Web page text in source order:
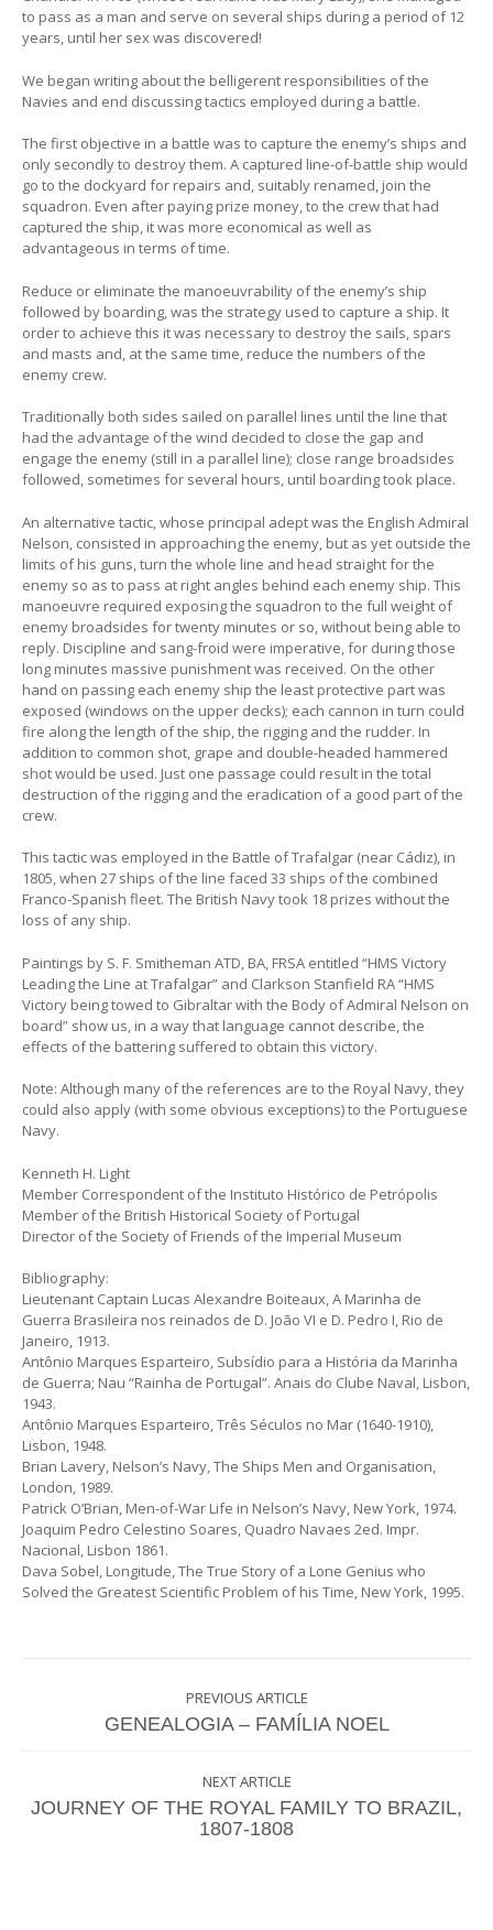
to pass as a man and serve on several ships during a period of 12
years, until her sex was discovered!
We began writing about the belligerent responsibilities of the
Navies and end discussing tactics employed during a battle.
The first objective in a battle was to capture the enemy’s ships and
only secondly to destroy them. A captured line-of-battle ship would
go to the dockyard for repairs and, suitably renamed, join the
squadron. Even after paying prize money, to the crew that had
captured the ship, it was more economical as well as
advantageous in terms of time.
Reduce or eliminate the manoeuvrability of the enemy’s ship
followed by boarding, was the strategy used to capture a ship. It
order to achieve this it was necessary to destroy the sails, spars
and masts and, at the same time, reduce the numbers of the
enemy crew.
Traditionally both sides sailed on parallel lines until the line that
had the advantage of the wind decided to close the gap and
engage the enemy (still in a parallel line); close range broadsides
followed, sometimes for several hours, until boarding took place.
An alternative tactic, whose principal adept was the English Admiral
Nelson, consisted in approaching the enemy, but as yet outside the
limits of his guns, turn the whole line and head straight for the
enemy so as to pass at right angles behind each enemy ship. This
manoeuvre required exposing the squadron to the full weight of
enemy broadsides for twenty minutes or so, without being able to
reply. Discipline and sang-froid were imperative, for during those
long minutes massive punishment was received. On the other
hand on passing each enemy ship the least protective part was
exposed (windows on the upper decks); each cannon in turn could
fire along the length of the ship, the rigging and the rudder. In
addition to common shot, grape and double-headed hammered
shot would be used. Just one passage could result in the total
destruction of the rigging and the eradication of a good part of the
crew.
This tactic was employed in the Battle of Trafalgar (near Cádiz), in
1805, when 27 ships of the line faced 33 ships of the combined
Franco-Spanish fleet. The British Navy took 18 prizes without the
loss of any ship.
Paintings by S. F. Smitheman ATD, BA, FRSA entitled “HMS Victory
Leading the Line at Trafalgar” and Clarkson Stanfield RA “HMS
Victory being towed to Gibraltar with the Body of Admiral Nelson on
board” show us, in a way that language cannot describe, the
effects of the battering suffered to obtain this victory.
Note: Although many of the references are to the Royal Navy, they
could also apply (with some obvious exceptions) to the Portuguese
Navy.
Kenneth H. Light
Member Correspondent of the Instituto Histórico de Petrópolis
Member of the British Historical Society of Portugal
Director of the Society of Friends of the Imperial Museum
Bibliography:
Lieutenant Captain Lucas Alexandre Boiteaux, A Marinha de
Guerra Brasileira nos reinados de D. João VI e D. Pedro I, Rio de
Janeiro, 1913.
Antônio Marques Esparteiro, Subsídio para a História da Marinha
de Guerra; Nau “Rainha de Portugal”. Anais do Clube Naval, Lisbon,
1943.
Antônio Marques Esparteiro, Três Séculos no Mar (1640-1910),
Lisbon, 1948.
Brian Lavery, Nelson’s Navy, The Ships Men and Organisation,
London, 1989.
Patrick O’Brian, Men-of-War Life in Nelson’s Navy, New York, 1974.
Joaquim Pedro Celestino Soares, Quadro Navaes 2ed. Impr.
Nacional, Lisbon 1861.
Dava Sobel, Longitude, The True Story of a Lone Genius who
Solved the Greatest Scientific Problem of his Time, New York, 1995.
PREVIOUS ARTICLE
GENEALOGIA – FAMÍLIA NOEL
NEXT ARTICLE
JOURNEY OF THE ROYAL FAMILY TO BRAZIL,
1807-1808